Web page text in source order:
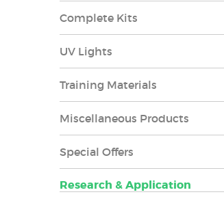
Complete Kits
UV Lights
Training Materials
Miscellaneous Products
Special Offers
Research & Application